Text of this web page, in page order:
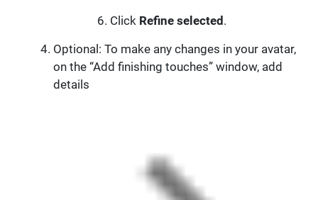
Click Refine selected .
Optional: To make any changes in your avatar,
on the “Add finishing touches” window, add
details